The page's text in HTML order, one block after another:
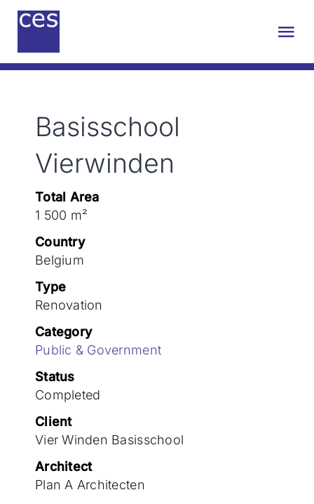
Skip
Engineering
Sustainability
Projects
Contact
Basisschool
Vierwinden
Total Area
1 500 m²
Country
Belgium
Type
Renovation
Category
Public & Government
Status
Completed
Client
Vier Winden Basisschool
Architect
Plan A Architecten